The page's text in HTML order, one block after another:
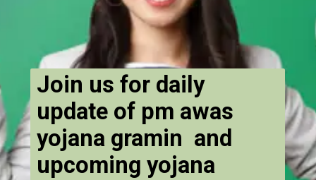
Join us for daily
update of pm awas
yojana gramin and
upcoming yojana